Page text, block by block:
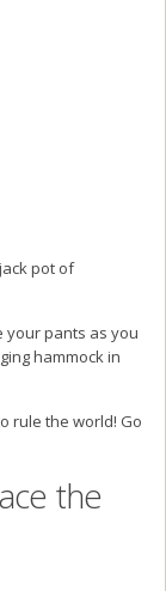
pot of
your pants as you
hammock in
rule the world! Go
the